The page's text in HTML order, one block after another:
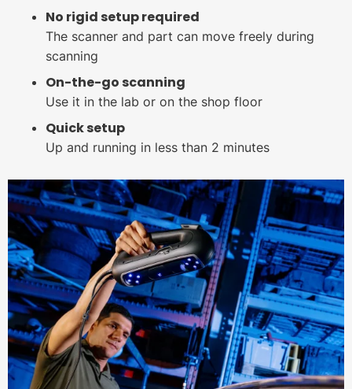
No rigid setup required
The scanner and part can move freely during
scanning
On-the-go scanning
Use it in the lab or on the shop floor
Quick setup
Up and running in less than 2 minutes